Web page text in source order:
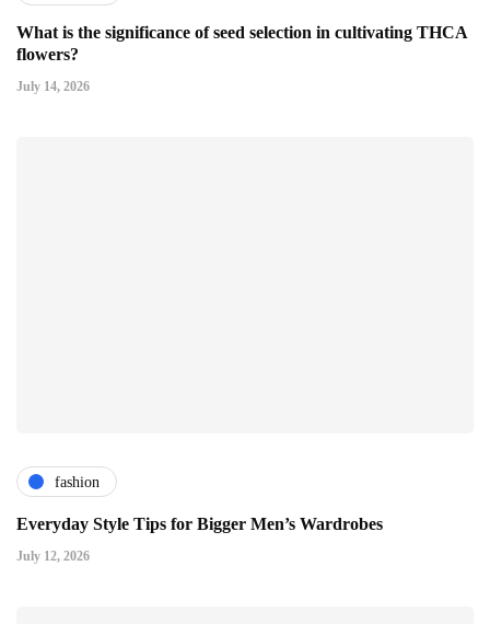
What is the significance of seed selection in cultivating THCA
flowers?
July 14, 2026
fashion
Everyday Style Tips for Bigger Men’s Wardrobes
July 12, 2026